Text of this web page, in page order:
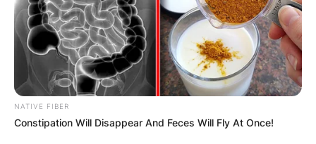
NATIVE FIBER
Constipation Will Disappear And Feces Will Fly At Once!